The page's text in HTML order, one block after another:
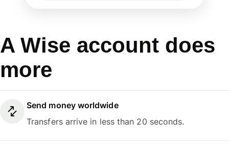
A Wise account does
more
Send money worldwide
Transfers arrive in less than 20 seconds.